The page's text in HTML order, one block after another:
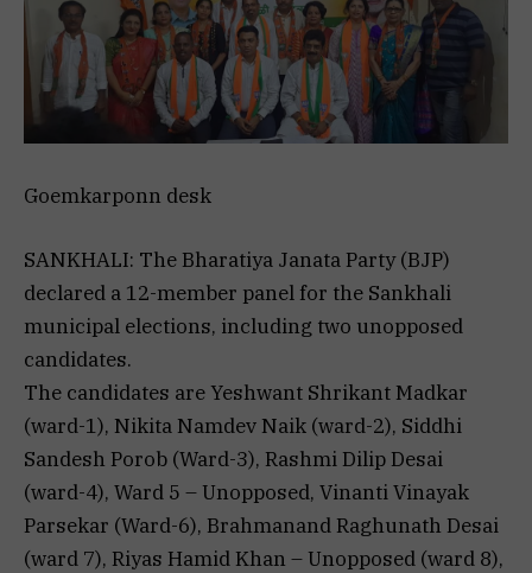
Goemkarponn desk
SANKHALI: The Bharatiya Janata Party (BJP)
declared a 12-member panel for the Sankhali
municipal elections, including two unopposed
candidates.
The candidates are Yeshwant Shrikant Madkar
(ward-1), Nikita Namdev Naik (ward-2), Siddhi
Sandesh Porob (Ward-3), Rashmi Dilip Desai
(ward-4), Ward 5 – Unopposed, Vinanti Vinayak
Parsekar (Ward-6), Brahmanand Raghunath Desai
(ward 7), Riyas Hamid Khan – Unopposed (ward 8),